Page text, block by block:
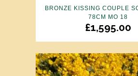
BRONZE KISSING COUPLE
78CM MO 18
£1,595.00